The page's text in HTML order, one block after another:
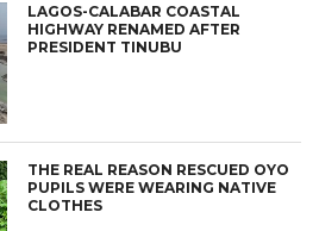
LAGOS-CALABAR COASTAL
HIGHWAY RENAMED AFTER
PRESIDENT TINUBU
THE REAL REASON RESCUED OYO
PUPILS WERE WEARING NATIVE
CLOTHES